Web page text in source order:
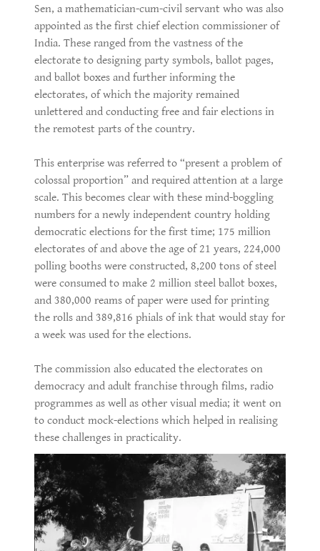
Sen, a mathematician-cum-civil servant who was also
appointed as the first chief election commissioner of
India. These ranged from the vastness of the
electorate to designing party symbols, ballot pages,
and ballot boxes and further informing the
electorates, of which the majority remained
unlettered and conducting free and fair elections in
the remotest parts of the country.
This enterprise was referred to “present a problem of
colossal proportion” and required attention at a large
scale. This becomes clear with these mind-boggling
numbers for a newly independent country holding
democratic elections for the first time; 175 million
electorates of and above the age of 21 years, 224,000
polling booths were constructed, 8,200 tons of steel
were consumed to make 2 million steel ballot boxes,
and 380,000 reams of paper were used for printing
the rolls and 389,816 phials of ink that would stay for
a week was used for the elections.
The commission also educated the electorates on
democracy and adult franchise through films, radio
programmes as well as other visual media; it went on
to conduct mock-elections which helped in realising
these challenges in practicality.